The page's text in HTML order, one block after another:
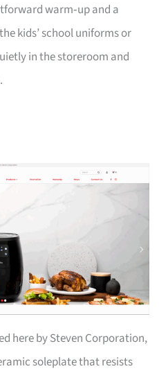
warm‑up and a
kids’ school uniforms or
in the storeroom and
here by Steven Corporation,
soleplate that resists